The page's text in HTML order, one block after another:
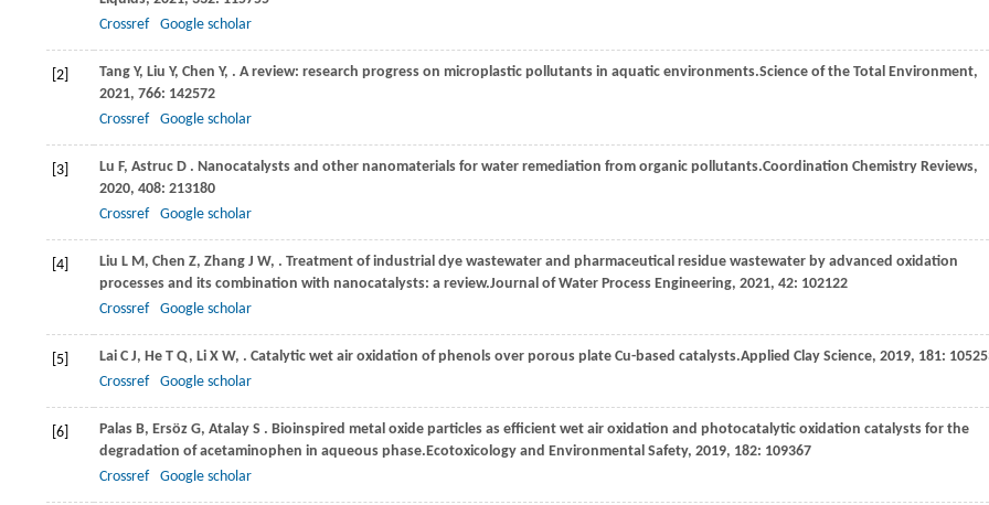
Crossref
Google scholar
[2] Tang Y, Liu Y, Chen Y, . A review: research progress on microplastic pollutants in aquatic environments.Science of the Total Environment,
2021, 766: 142572
Crossref
Google scholar
[3] Lu F, Astruc D . Nanocatalysts and other nanomaterials for water remediation from organic pollutants.Coordination Chemistry Reviews,
2020, 408: 213180
Crossref
Google scholar
[4] Liu L M, Chen Z, Zhang J W, . Treatment of industrial dye wastewater and pharmaceutical residue wastewater by advanced oxidation
processes and its combination with nanocatalysts: a review.Journal of Water Process Engineering, 2021, 42: 102122
Crossref
Google scholar
[5] Lai C J, He T Q, Li X W, . Catalytic wet air oxidation of phenols over porous plate Cu-based catalysts.Applied Clay Science, 2019, 181:
Crossref
Google scholar
[6] Palas B, Ersöz G, Atalay S . Bioinspired metal oxide particles as efficient wet air oxidation and photocatalytic oxidation catalysts for the
degradation of acetaminophen in aqueous phase.Ecotoxicology and Environmental Safety, 2019, 182: 109367
Crossref
Google scholar